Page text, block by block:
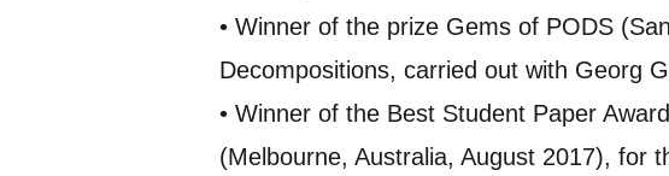
• Winner of the prize Gems of PODS
Decompositions, carried out with Georg
• Winner of the Best Student Paper
(Melbourne, Australia, August 2017), for